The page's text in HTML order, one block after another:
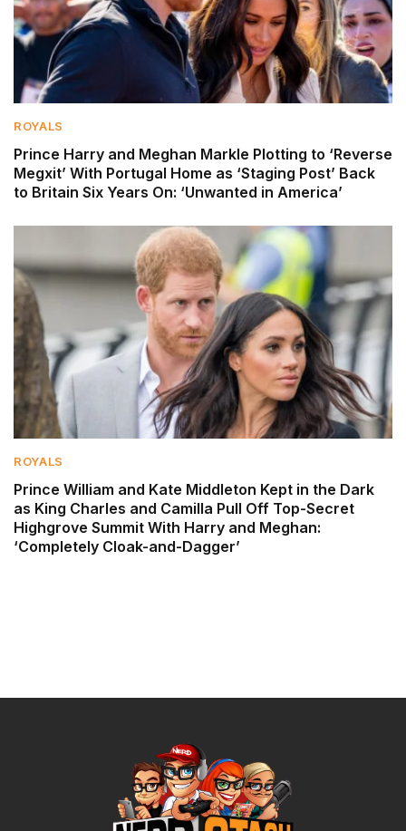
ROYALS
Prince Harry and Meghan Markle Plotting to ‘Reverse
Megxit’ With Portugal Home as ‘Staging Post’ Back
to Britain Six Years On: ‘Unwanted in America’
ROYALS
Prince William and Kate Middleton Kept in the Dark
as King Charles and Camilla Pull Off Top-Secret
Highgrove Summit With Harry and Meghan:
‘Completely Cloak-and-Dagger’